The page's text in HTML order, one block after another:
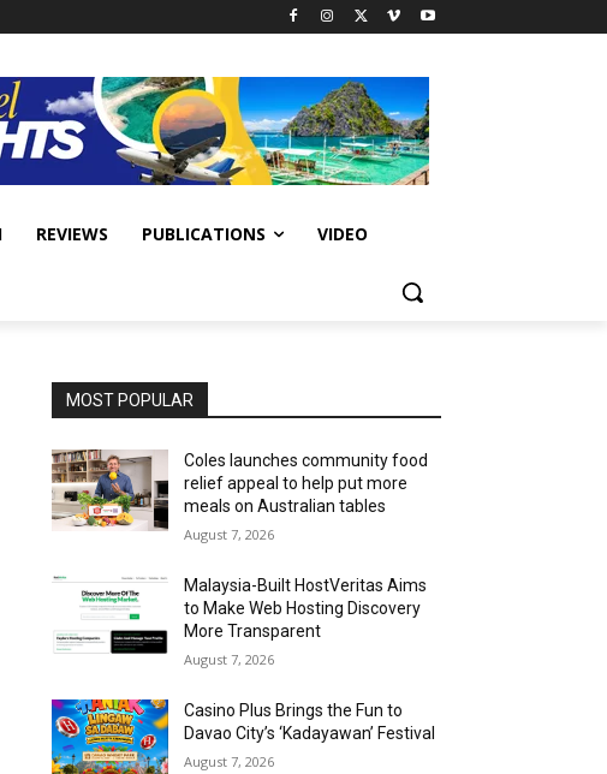
REVIEWS PUBLICATIONS VIDEO
MOST POPULAR
Coles launches community food
relief appeal to help put more
meals on Australian tables
August 7, 2026
Malaysia-Built HostVeritas Aims
to Make Web Hosting Discovery
More Transparent
August 7, 2026
Casino Plus Brings the Fun to
Davao City’s ‘Kadayawan’ Festival
August 7, 2026